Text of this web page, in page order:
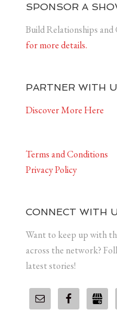
SPONSOR A
Build Relationships and
for more details.
PARTNER WITH
Discover More Here
Terms and Conditions
Privacy Policy
CONNECT WITH
Want to keep up with
across the network?
latest stories!